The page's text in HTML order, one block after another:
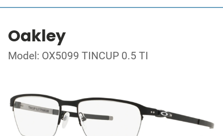
Oakley
Model: OX5099 TINCUP 0.5 TI